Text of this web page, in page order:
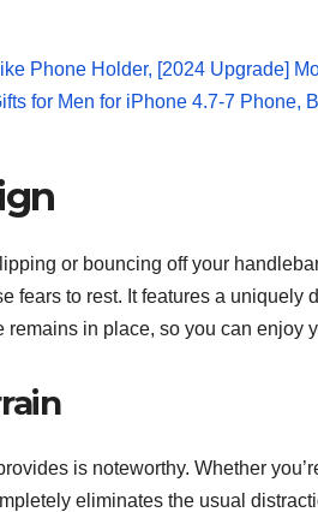
or bouncing off your
fears to rest. It features a
remains in place, so you can enjoy
is noteworthy. Whether
eliminates the usual